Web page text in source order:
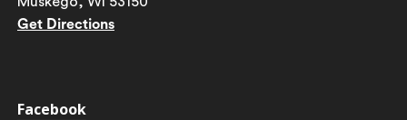
Get Directions
Facebook